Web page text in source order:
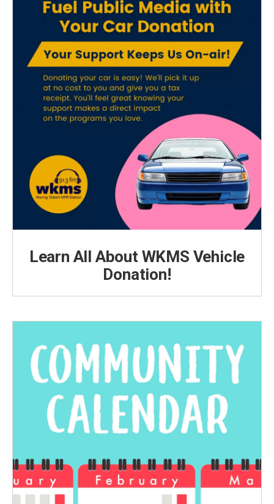
Learn All About WKMS Vehicle
Donation!